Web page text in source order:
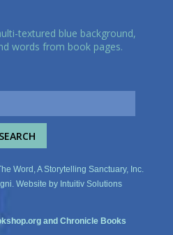
textured blue background,
words from book pages.
Word, A Storytelling Sanctuary, Inc.
. Website by Intuitiv Solutions
and Chronicle Books